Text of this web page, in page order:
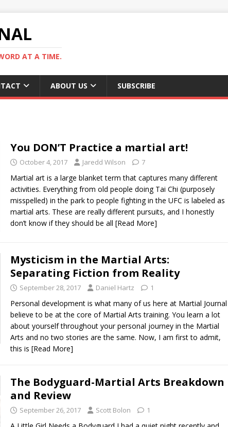
AT A TIME.
ABOUT US SUBSCRIBE
You DON’T Practice a martial art!
October 4, 2017 Jaredd Wilson 7
Martial art is a large blanket term that captures many different
activities. Everything from old people doing Tai Chi (purposely
misspelled) in the park to people fighting in the UFC is labeled as
martial arts. These are really different pursuits, and I honestly
don’t know if they should be all [Read More]
Mysticism in the Martial Arts:
Separating Fiction from Reality
September 28, 2017 Daniel Hartz 1
Personal development is what many of us here at Martial Journal
believe to be at the core of Martial Arts training. You learn a lot
about yourself throughout your personal journey in the Martial
Arts and no two stories are the same. Now, I am first to admit,
this is [Read More]
The Bodyguard-Martial Arts Breakdown
and Review
September 26, 2017 Scott Bolon 1